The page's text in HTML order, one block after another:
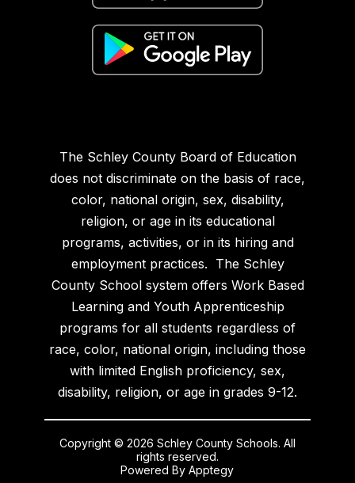
The Schley County Board of Education
does not discriminate on the basis of race,
color, national origin, sex, disability,
religion, or age in its educational
programs, activities, or in its hiring and
employment practices. The Schley
County School system offers Work Based
Learning and Youth Apprenticeship
programs for all students regardless of
race, color, national origin, including those
with limited English proficiency, sex,
disability, religion, or age in grades 9-12.
Copyright © 2026 Schley County Schools. All
rights reserved.
Powered ByApptegy